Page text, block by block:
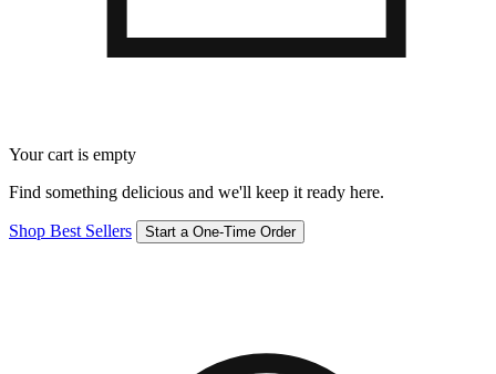
Your cart is empty
Find something delicious and we'll keep it ready here.
Shop Best Sellers Start a One-Time Order